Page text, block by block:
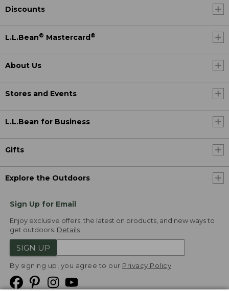
Discounts
L.L.Bean® Mastercard ®
About Us
Stores and Events
L.L.Bean for Business
Gifts
Explore the Outdoors
Sign Up for Email
Enjoy exclusive offers, the latest on products, and new ways to
get outdoors. Details
SIGN UP
By signing up, you agree to our Privacy Policy